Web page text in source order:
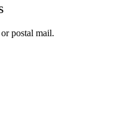
postal mail.